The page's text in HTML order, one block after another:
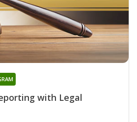
with Legal